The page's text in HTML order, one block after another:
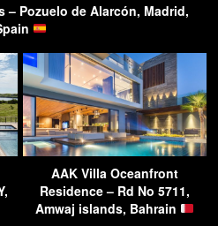
– Pozuelo de Alarcón, Madrid,
AAK Villa Oceanfront
Residence – Rd No 5711,
Amwaj islands, Bahrain